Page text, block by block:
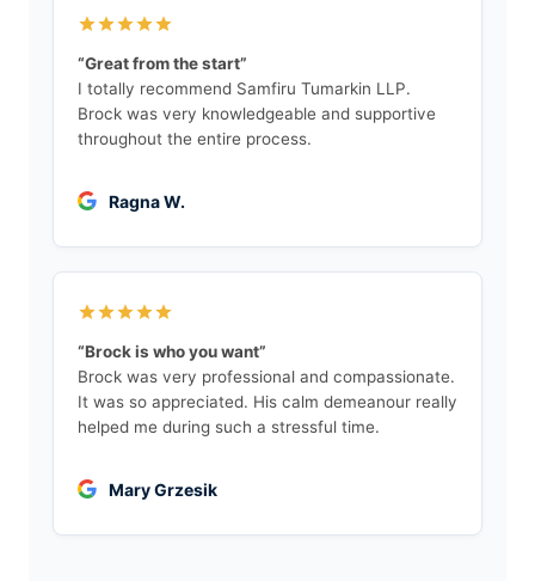
“Great from the start”
I totally recommend Samfiru Tumarkin LLP.
Brock was very knowledgeable and supportive
throughout the entire process.
Ragna W.
“Brock is who you want”
Brock was very professional and compassionate.
It was so appreciated. His calm demeanour really
helped me during such a stressful time.
Mary Grzesik